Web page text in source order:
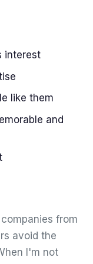
interest
like them
and
from
avoid the
I'm not